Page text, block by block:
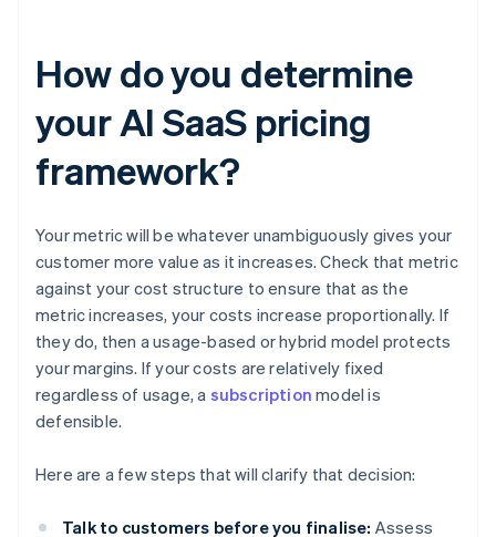
How do you determine
your AI SaaS pricing
framework?
Your metric will be whatever unambiguously gives your
customer more value as it increases. Check that metric
against your cost structure to ensure that as the
metric increases, your costs increase proportionally. If
they do, then a usage-based or hybrid model protects
your margins. If your costs are relatively fixed
regardless of usage, a subscription model is
defensible.
Here are a few steps that will clarify that decision:
Talk to customers before you finalise: Assess